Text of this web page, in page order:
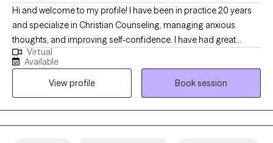
Hi and welcome to my profile! I have been in practice 20 years
and specialize in Christian Counseling, managing anxious
thoughts, and improving self-confidence. I have had great
success helping clients get unstuck, helping them get their lives
back on track. While working together, we will find the resources
that best fit your personal growth. During sessions I offer prayer,
reference Bible verses, and use Christian materials to aid in the
growth and healing process. I look forward to connecting and
helping you grow!
Virtual
Available
View profile
Book session